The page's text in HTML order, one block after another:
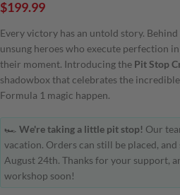
$199.99
Every victory has an untold story.
unsung heroes who execute perfection
their moment. Introducing the Pit Stop
shadowbox that celebrates the
Formula 1 magic happen.
🏎️ We're taking a little pit stop! Our
vacation. Orders can still be placed,
August 24th. Thanks for your support,
workshop soon!